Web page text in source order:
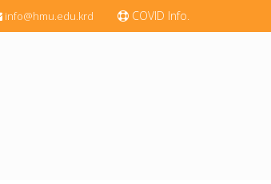
COVID Info.
info@hmu.edu.krd